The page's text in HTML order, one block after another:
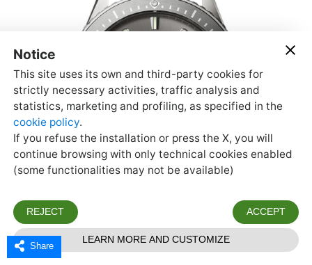
Share